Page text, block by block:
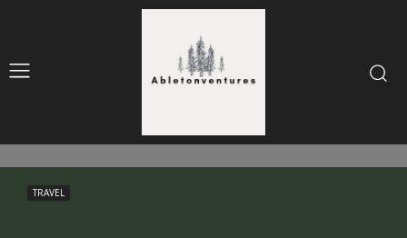
TRAVEL